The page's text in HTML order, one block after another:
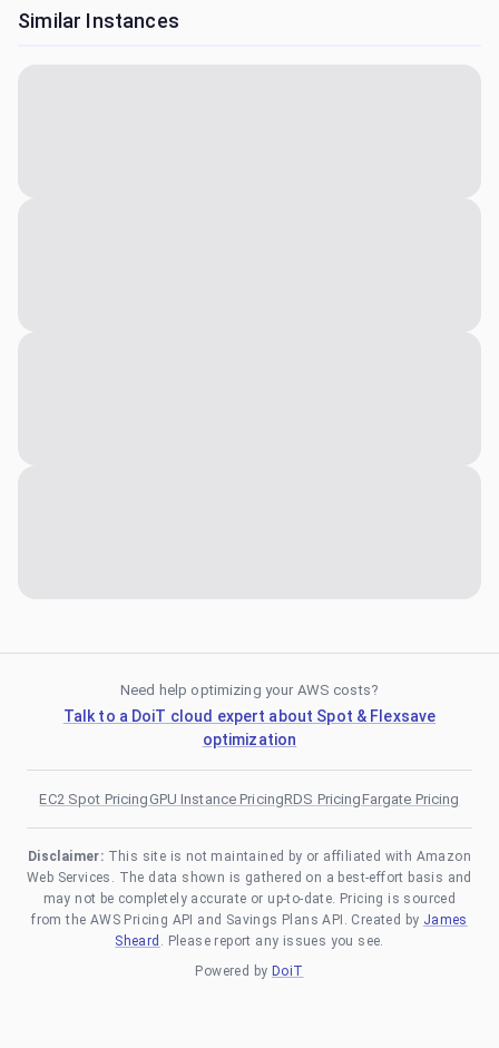
Similar Instances
Need help optimizing your AWS costs?
Talk to a DoiT cloud expert about Spot & Flexsave
optimization
EC2 Spot PricingGPU Instance PricingRDS PricingFargate Pricing
Disclaimer: This site is not maintained by or affiliated with Amazon
Web Services. The data shown is gathered on a best-effort basis and
may not be completely accurate or up-to-date. Pricing is sourced
from the AWS Pricing API and Savings Plans API. Created by James
Sheard . Please report any issues you see.
Powered by DoiT